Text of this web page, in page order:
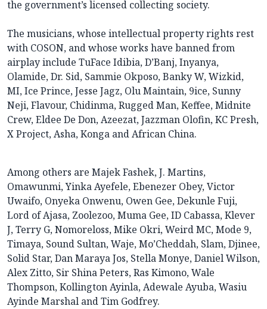
the government’s licensed collecting society.
The musicians, whose intellectual property rights rest
with COSON, and whose works have banned from
airplay include TuFace Idibia, D’Banj, Inyanya,
Olamide, Dr. Sid, Sammie Okposo, Banky W, Wizkid,
MI, Ice Prince, Jesse Jagz, Olu Maintain, 9ice, Sunny
Neji, Flavour, Chidinma, Rugged Man, Keffee, Midnite
Crew, Eldee De Don, Azeezat, Jazzman Olofin, KC Presh,
X Project, Asha, Konga and African China.
Among others are Majek Fashek, J. Martins,
Omawunmi, Yinka Ayefele, Ebenezer Obey, Victor
Uwaifo, Onyeka Onwenu, Owen Gee, Dekunle Fuji,
Lord of Ajasa, Zoolezoo, Muma Gee, ID Cabassa, Klever
J, Terry G, Nomoreloss, Mike Okri, Weird MC, Mode 9,
Timaya, Sound Sultan, Waje, Mo’Cheddah, Slam, Djinee,
Solid Star, Dan Maraya Jos, Stella Monye, Daniel Wilson,
Alex Zitto, Sir Shina Peters, Ras Kimono, Wale
Thompson, Kollington Ayinla, Adewale Ayuba, Wasiu
Ayinde Marshal and Tim Godfrey.